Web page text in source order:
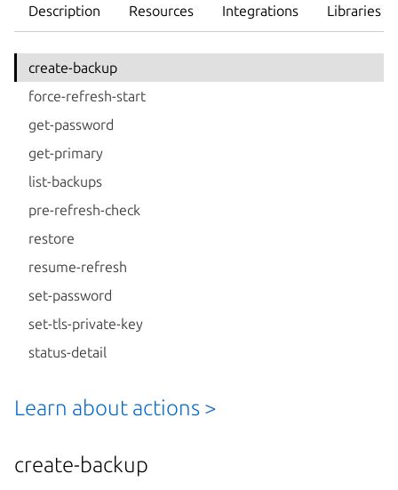
Description Resources Integrations Libraries
create-backup
force-refresh-start
get-password
get-primary
list-backups
pre-refresh-check
restore
resume-refresh
set-password
set-tls-private-key
status-detail
Learn about actions >
create-backup